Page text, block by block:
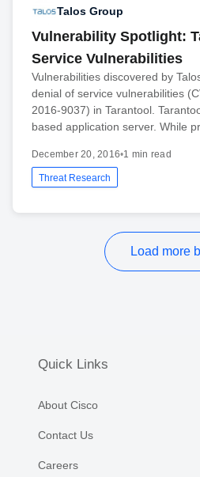
Talos Group
Vulnerability Spotlight:
Service Vulnerabilities
Vulnerabilities discovered by
denial of service vulnerabilities
2016-9037) in Tarantool.
based application server. While
December 20, 2016•1 min read
Threat Research
Load more
Quick Links
About Cisco
Contact Us
Careers